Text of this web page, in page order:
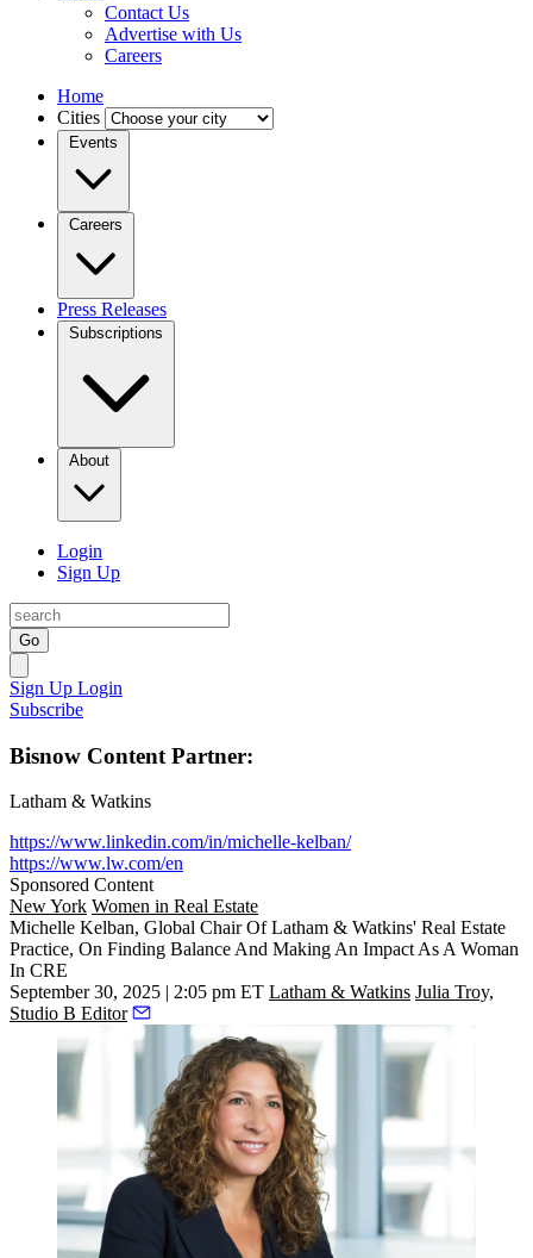
Contact Us
Advertise with Us
Careers
Home
Cities
Events
Careers
Press Releases
Subscriptions
About
Login
Sign Up
Go
Sign Up Login
Subscribe
Bisnow Content Partner:
Latham & Watkins
https://www.linkedin.com/in/michelle-kelban/
https://www.lw.com/en
Sponsored Content
New York Women in Real Estate
Michelle Kelban, Global Chair Of Latham & Watkins' Real Estate
Practice, On Finding Balance And Making An Impact As A Woman
In CRE
September 30, 2025 | 2:05 pm ET Latham & Watkins Julia Troy,
Studio B Editor